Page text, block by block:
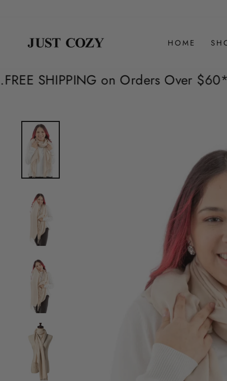
HOME
on Orders Over $60*. Extended